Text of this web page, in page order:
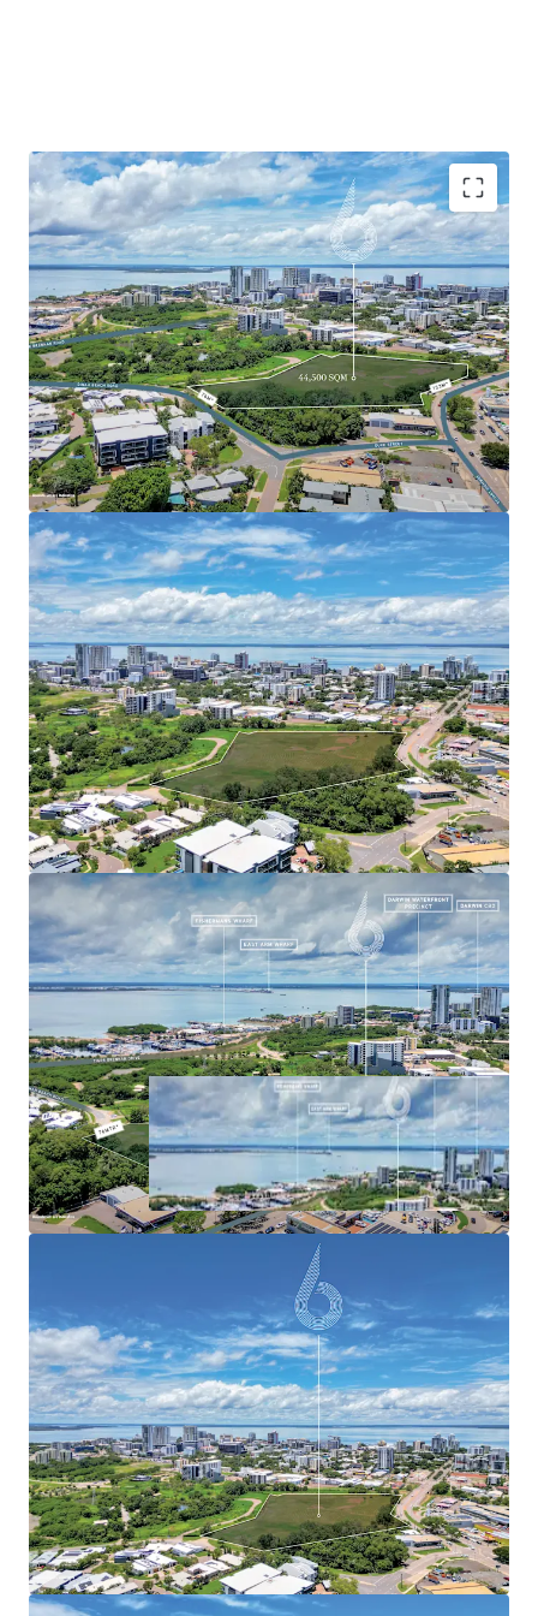
Currently zoned General Industry, the site has been
identified by the Northern Territory Planning Commission
as a focus area for urban renewal, suggesting potential for
rezoning to allow mixed-use development. Located just 1.3
km from Darwin CBD, the property benefits from
excellent connectivity to the city centre and nearby
attractions, including Darwin Waterfront Precinct, Mindil
Beach Markets, and Cullen Bay Marina.
With its strategic location, substantial land area, and
proximity to key amenities, 6 Stuart Highway presents an
unprecedented opportunity for large-scale mixed-use
development, subject to regulatory approvals. This
gateway site represents a chance to significantly impact
Darwin's urban landscape, capitalising on the region's
strong economic outlook, growing population, and the
Northern Territory's $18 billion in planned defence
investments and expanding pipeline of mining, gas, and
renewable energy projects.
For further information or to arrange an inspection,
please contact the exclusive agents